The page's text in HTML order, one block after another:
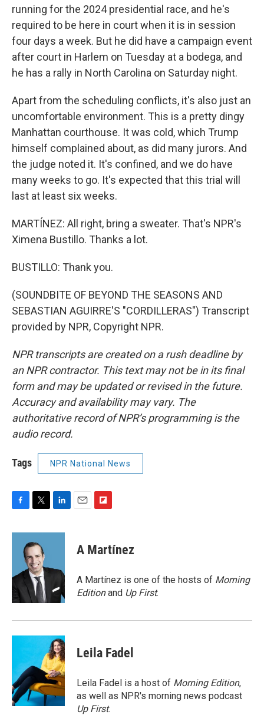
running for the 2024 presidential race, and he's
required to be here in court when it is in session
four days a week. But he did have a campaign event
after court in Harlem on Tuesday at a bodega, and
he has a rally in North Carolina on Saturday night.
Apart from the scheduling conflicts, it's also just an
uncomfortable environment. This is a pretty dingy
Manhattan courthouse. It was cold, which Trump
himself complained about, as did many jurors. And
the judge noted it. It's confined, and we do have
many weeks to go. It's expected that this trial will
last at least six weeks.
MARTÍNEZ: All right, bring a sweater. That's NPR's
Ximena Bustillo. Thanks a lot.
BUSTILLO: Thank you.
(SOUNDBITE OF BEYOND THE SEASONS AND
SEBASTIAN AGUIRRE'S "CORDILLERAS") Transcript
provided by NPR, Copyright NPR.
NPR transcripts are created on a rush deadline by
an NPR contractor. This text may not be in its final
form and may be updated or revised in the future.
Accuracy and availability may vary. The
authoritative record of NPR’s programming is the
audio record.
Tags NPR National News
c
o
k
i
t
t
e
r
n
d
n
p
b
a
r
d
A Martínez
A Martínez is one of the hosts of Morning
Editionand Up First.
Leila Fadel
Leila Fadel is a host of Morning Edition,
as well as NPR's morning news podcast
Up First.